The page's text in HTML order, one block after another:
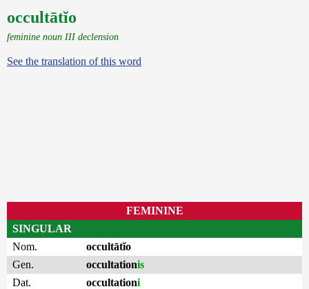
occultātĭo
feminine noun III declension
See the translation of this word
FEMININE
SINGULAR
Nom.
occultātĭo
Gen.
occultationis
Dat.
occultationi